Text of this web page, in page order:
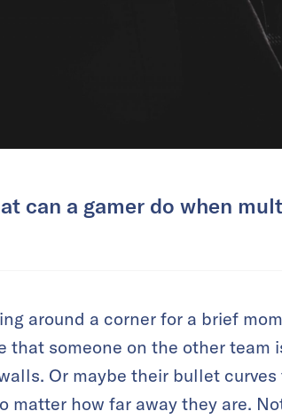
can a gamer do when
around a corner for a brief
that someone on the other
Or maybe their bullet
matter how far away they are.